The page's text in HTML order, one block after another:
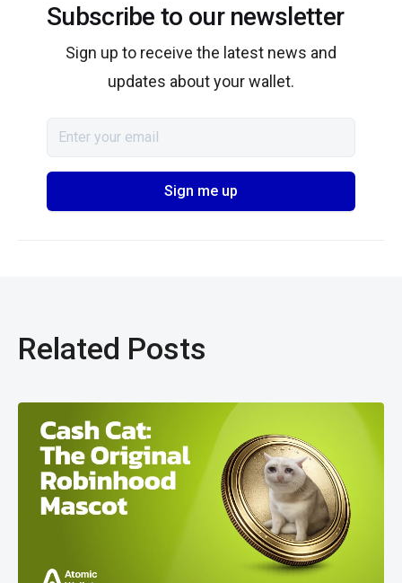
Subscribe to our newsletter
Sign up to receive the latest news and
updates about your wallet.
Related Posts